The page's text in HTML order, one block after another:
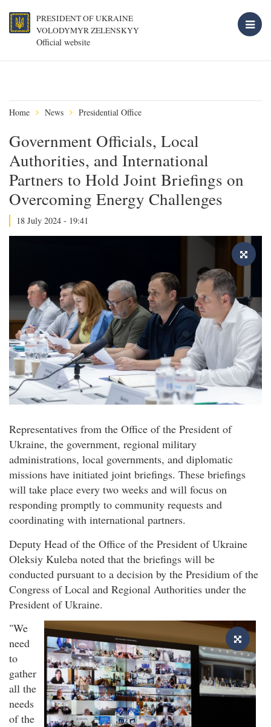
PRESIDENT OF UKRAINE
VOLODYMYR ZELENSKYY
Official website
Home News Presidential Office
Government Officials, Local
Authorities, and International
Partners to Hold Joint Briefings on
Overcoming Energy Challenges
18 July 2024 - 19:41
Representatives from the Office of the President of
Ukraine, the government, regional military
administrations, local governments, and diplomatic
missions have initiated joint briefings. These briefings
will take place every two weeks and will focus on
responding promptly to community requests and
coordinating with international partners.
Deputy Head of the Office of the President of Ukraine
Oleksiy Kuleba noted that the briefings will be
conducted pursuant to a decision by the Presidium of the
Congress of Local and Regional Authorities under the
President of Ukraine.
"We
need
to
gather
all the
needs
of the